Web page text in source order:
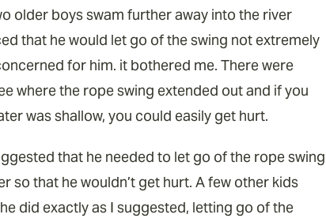
older boys swam further away into the river
that he would let go of the swing not extremely
for him. it bothered me. There were
where the rope swing extended out and if you
was shallow, you could easily get hurt.
that he needed to let go of the rope swing
so that he wouldn’t get hurt. A few other kids
did exactly as I suggested, letting go of the